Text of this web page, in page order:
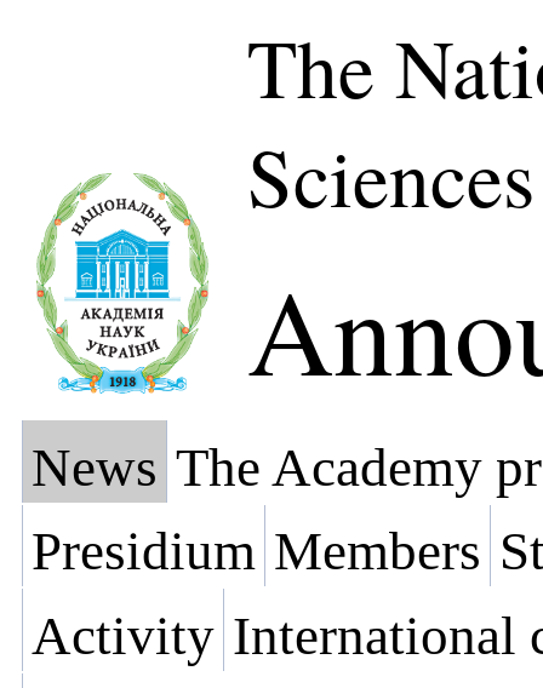
The
News The Academy
Presidium Members
Activity International